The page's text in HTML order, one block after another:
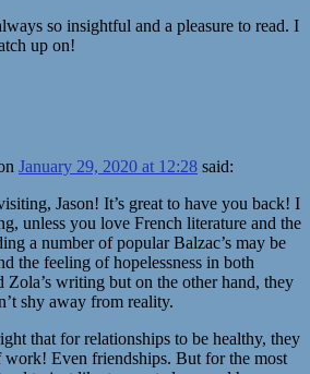
so insightful and a pleasure to read. I
up on!
January 29, 2020 at 12:28 said:
Jason! It’s great to have you back! I
unless you love French literature and the
a number of popular Balzac’s may be
the feeling of hopelessness in both
Zola’s writing but on the other hand, they
shy away from reality.
that for relationships to be healthy, they
work! Even friendships. But for the most